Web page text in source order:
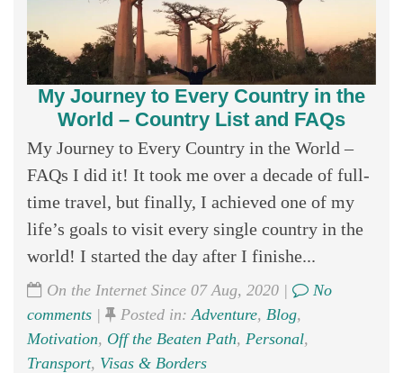
My Journey to Every Country in the
World – Country List and FAQs
My Journey to Every Country in the World –
FAQs I did it! It took me over a decade of full-
time travel, but finally, I achieved one of my
life’s goals to visit every single country in the
world! I started the day after I finishe...
On the Internet Since 07 Aug, 2020 |
No
comments | Posted in: Adventure, Blog,
Motivation, Off the Beaten Path, Personal,
Transport, Visas & Borders